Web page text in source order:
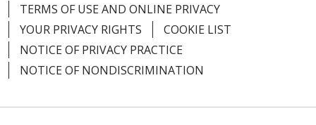
TERMS OF USE AND ONLINE PRIVACY
YOUR PRIVACY RIGHTS
COOKIE LIST
NOTICE OF PRIVACY PRACTICE
NOTICE OF NONDISCRIMINATION